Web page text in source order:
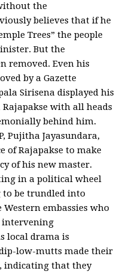
the
believes that if he
Trees” the people
But the
removed. Even his
by a Gazette
Sirisena displayed his
with all heads
behind him.
Pujitha Jayasundara,
of Rajapakse to make
of his new master.
in a political wheel
to be trundled into
embassies who
intervening
local drama is
low-mutts made their
indicating that they